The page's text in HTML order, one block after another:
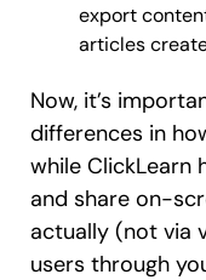
export
articles
Now, it’s
differences in
while ClickLearn
and share on-
actually (not via
users through